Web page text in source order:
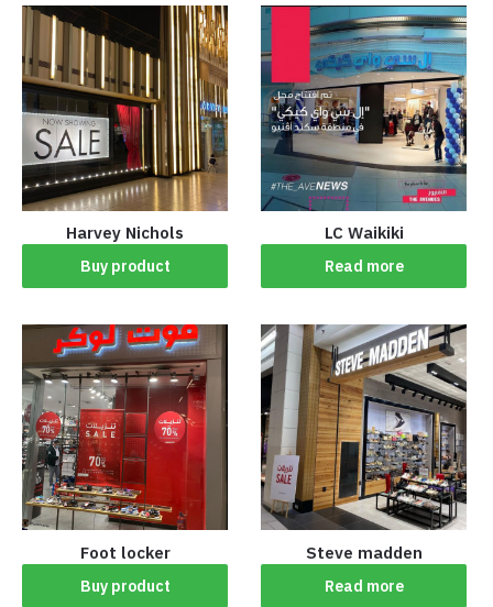
Harvey Nichols
Buy product
LC Waikiki
Read more
Foot locker
Buy product
Steve madden
Read more